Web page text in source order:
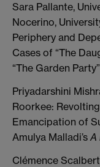
Sara Pallante,
Nocerino,
Periphery and
Cases of “The
“The Garden Party”
Priyadarshini
Roorkee:
Emancipation of
Amulya Malladi’s A
Clémence